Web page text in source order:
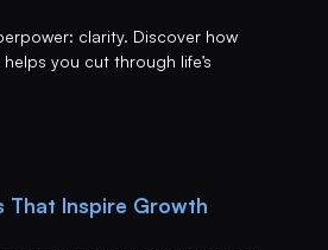
clarity. Discover how
you cut through life’s
That Inspire Growth